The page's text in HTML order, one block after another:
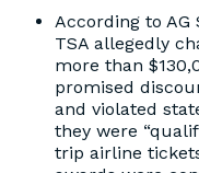
According to
TSA allegedly
more than
promised
and violated
they were
trip airline